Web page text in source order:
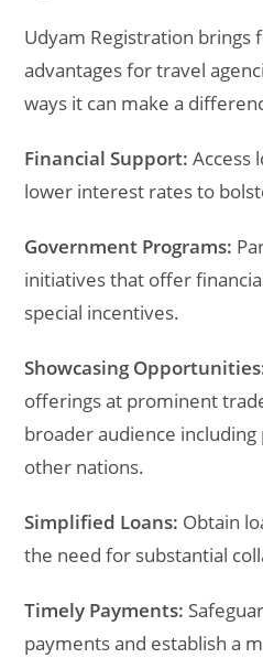
Udyam Registration brings
advantages for travel
ways it can make a
Financial Support: Access
lower interest rates to
Government Programs:
initiatives that offer
special incentives.
Showcasing
offerings at prominent
broader audience
other nations.
Simplified Loans: Obtain
the need for substantial
Timely Payments:
payments and establish a